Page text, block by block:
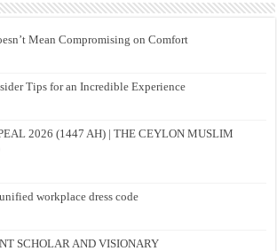
Mean Compromising on Comfort
Tips for an Incredible Experience
2026 (1447 AH) | THE CEYLON MUSLIM
workplace dress code
SCHOLAR AND VISIONARY